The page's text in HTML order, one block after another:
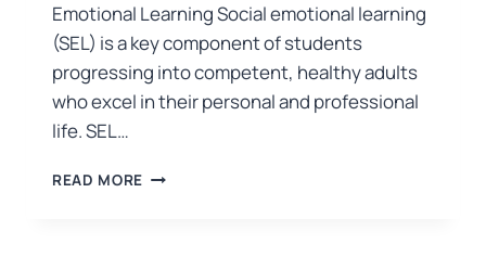
Emotional Learning Social emotional learning
(SEL) is a key component of students
progressing into competent, healthy adults
who excel in their personal and professional
life. SEL…
READ MORE